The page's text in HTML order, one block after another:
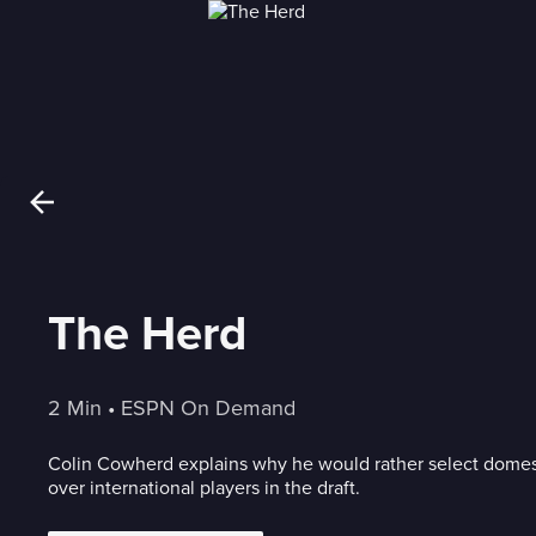
The Herd
2 Min • ESPN On Demand
Colin Cowherd explains why he would rather select
over international players in the draft.